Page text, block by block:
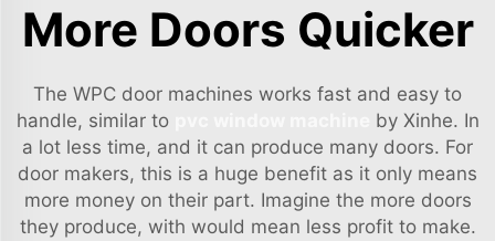
More Doors Quicker
The WPC door machines works fast and easy to
handle, similar to
by Xinhe. In
a lot less time, and it can produce many doors. For
door makers, this is a huge benefit as it only means
more money on their part. Imagine the more doors
they produce, with would mean less profit to make.